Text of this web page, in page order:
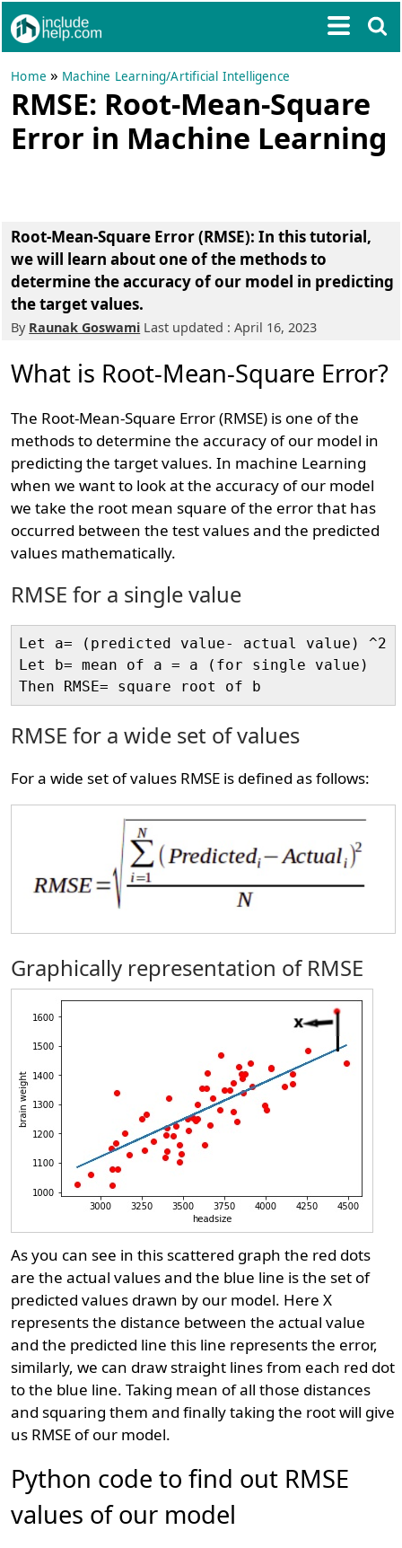
Home » Machine Learning/Artificial Intelligence
RMSE: Root-Mean-Square
Error in Machine Learning
Root-Mean-Square Error (RMSE): In this tutorial,
we will learn about one of the methods to
determine the accuracy of our model in predicting
the target values.
By Raunak Goswami Last updated : April 16, 2023
What is Root-Mean-Square Error?
The Root-Mean-Square Error (RMSE) is one of the
methods to determine the accuracy of our model in
predicting the target values. In machine Learning
when we want to look at the accuracy of our model
we take the root mean square of the error that has
occurred between the test values and the predicted
values mathematically.
RMSE for a single value
Let a= (predicted value- actual value) ^2
Let b= mean of a = a (for single value)
RMSE for a wide set of values
For a wide set of values RMSE is defined as follows:
Graphically representation of RMSE
As you can see in this scattered graph the red dots
are the actual values and the blue line is the set of
predicted values drawn by our model. Here X
represents the distance between the actual value
and the predicted line this line represents the error,
similarly, we can draw straight lines from each red dot
to the blue line. Taking mean of all those distances
and squaring them and finally taking the root will give
us RMSE of our model.
Python code to find out RMSE
values of our model